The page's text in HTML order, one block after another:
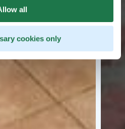
all
cookies only